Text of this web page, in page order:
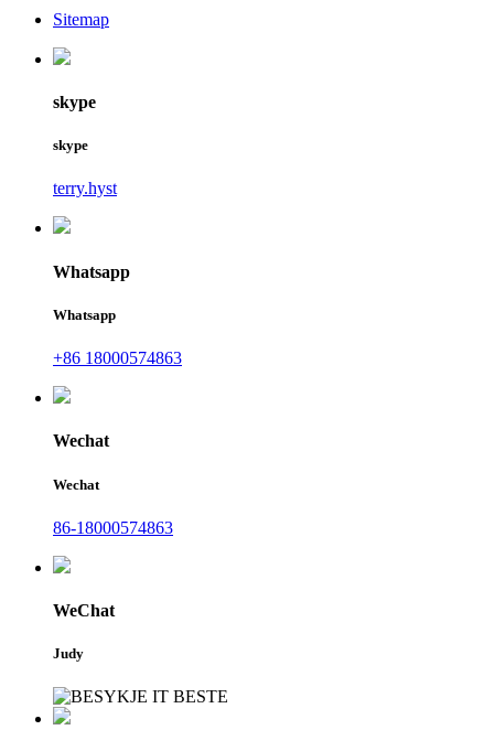
Sitemap
skype
skype
terry.hyst
Whatsapp
Whatsapp
+86 18000574863
Wechat
Wechat
86-18000574863
WeChat
Judy